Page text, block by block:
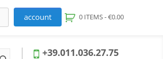
account 0 ITEMS -€0.00
+39.011.036.27.75